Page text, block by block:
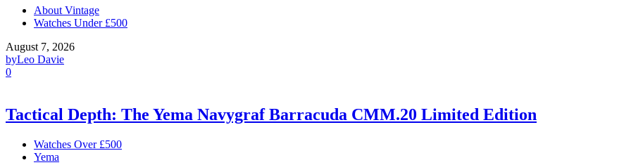
About Vintage
Watches Under £500
August 7, 2026
byLeo Davie
0
Tactical Depth: The Yema Navygraf Barracuda CMM.20 Limited Edition
Watches Over £500
Yema